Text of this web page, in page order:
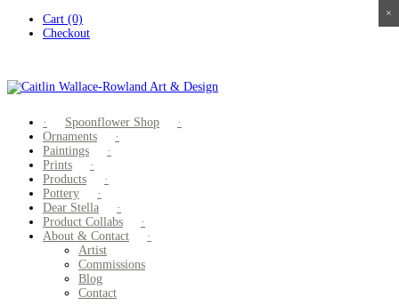
Cart (0)
Checkout
Spoonflower Shop
Ornaments
Paintings
Prints
Products
Pottery
Dear Stella
Product Collabs
About & Contact
Artist
Commissions
Blog
Contact
×
×
×
×